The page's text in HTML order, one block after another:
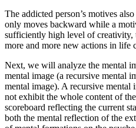
The addicted person’s motives
only moves backward while a
sufficiently high level of creativity,
more and more new actions in life
Next, we will analyze the mental
mental image (a recursive mental
mental image). A recursive mental
not exhibit the whole content of
scoreboard reflecting the current
both the mental reflection of the